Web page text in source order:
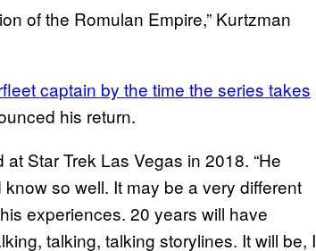
of the Romulan Empire,” Kurtzman
captain by the time the series takes
his return.
Star Trek Las Vegas in 2018. “He
so well. It may be a very different
experiences. 20 years will have
talking, talking storylines. It will be, I